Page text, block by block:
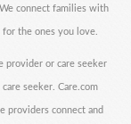
connect families with
for the ones you love.
provider or care seeker
seeker. Care.com
providers connect and